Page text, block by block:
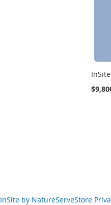
InSite by NatureServeStore